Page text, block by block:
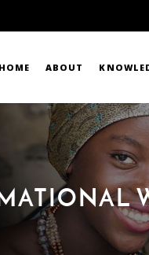
HOME ABOUT